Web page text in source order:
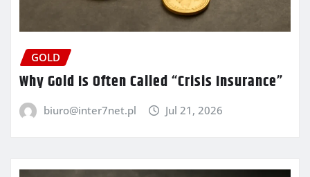
GOLD
Why Gold Is Often Called “Crisis Insurance”
biuro@inter7net.pl Jul 21, 2026